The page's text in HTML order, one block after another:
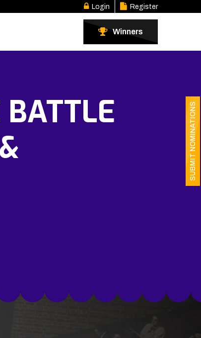
SUBMIT NOMINATIONS
Login Register
Winners